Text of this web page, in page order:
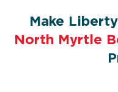
Make
North Myrtle